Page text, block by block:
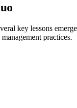
key lessons emerge
practices.